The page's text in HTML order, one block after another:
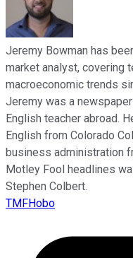
Jeremy Bowman has
market analyst, covering
macroeconomic trends
Jeremy was a
English teacher abroad.
English from Colorado
business administration
Motley Fool headlines
Stephen Colbert.
TMFHobo